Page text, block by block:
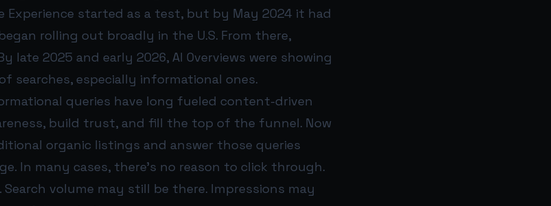
Experience started as a test, but by May 2024 it had
rolling out broadly in the U.S. From there,
late 2025 and early 2026, AI Overviews were showing
searches, especially informational ones.
queries have long fueled content-driven
build trust, and fill the top of the funnel. Now
organic listings and answer those queries
In many cases, there’s no reason to click through.
volume may still be there. Impressions may